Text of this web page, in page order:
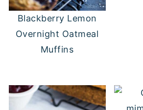
Blackberry Lemon
Overnight Oatmeal
Muffins